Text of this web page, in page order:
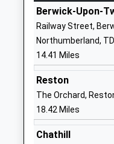
Lowick Church
Voluntary
School
Voluntary
Ages:3-9
Head Teacher
Rebecca Simpson
Berwick-Upon-
Railway Street,
Northumberland,
14.41 Miles
Reston
The Orchard,
18.42 Miles
Chathill